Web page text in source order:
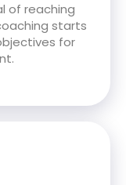
of reaching
starts
for